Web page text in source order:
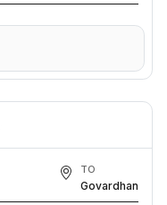
TO
Govardhan